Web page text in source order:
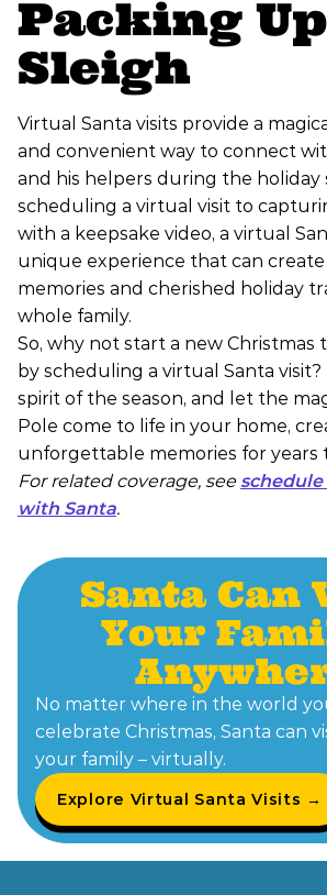
Packing
Sleigh
Virtual Santa visits provide a
and convenient way to connect
and his helpers during the holiday
scheduling a virtual visit to
with a keepsake video, a virtual
unique experience that can
memories and cherished holiday
whole family.
So, why not start a new Christmas
by scheduling a virtual Santa
spirit of the season, and let the
Pole come to life in your home,
unforgettable memories for years
For related coverage, seeschedule
with Santa.
Santa Can
Your
No matter where in the world
celebrate Christmas, Santa can
your family – virtually.
Explore Virtual Santa Visits →